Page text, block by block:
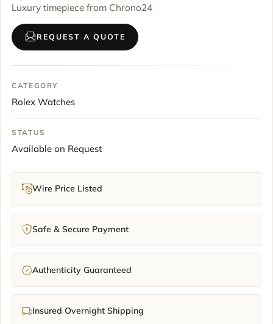
Luxury timepiece from Chrono24
REQUEST A QUOTE
CATEGORY
Rolex Watches
STATUS
Available on Request
Wire Price Listed
Safe & Secure Payment
Authenticity Guaranteed
Insured Overnight Shipping